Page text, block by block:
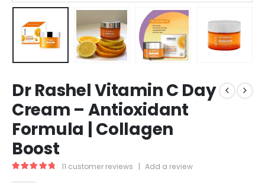
Dr Rashel Vitamin C Day
Cream – Antioxidant
Formula | Collagen
Boost
11 customer reviews | Add a review